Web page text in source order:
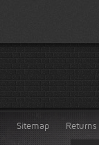
Sitemap